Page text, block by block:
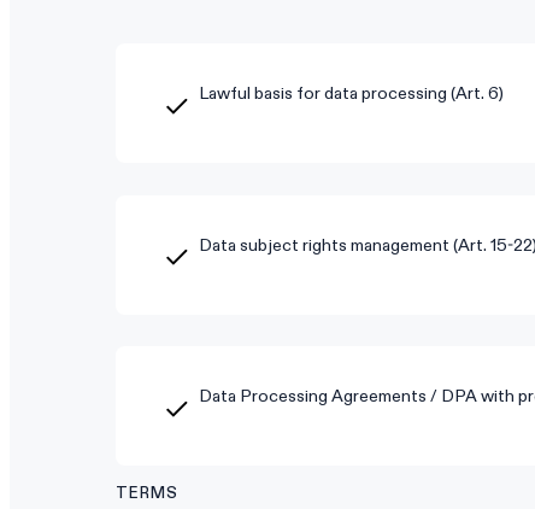
Lawful basis for data processing (Art. 6)
Data subject rights management (Art. 15-22)
Data Processing Agreements / DPA with
TERMS